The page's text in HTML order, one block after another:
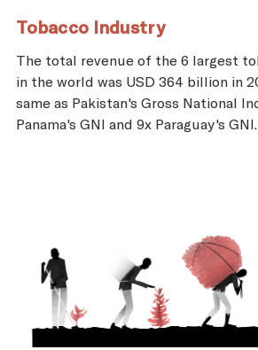
Tobacco Industry
The total revenue of the 6 largest
in the world was USD 364 billion in
same as Pakistan's Gross National
Panama's GNI and 9x Paraguay's GNI.